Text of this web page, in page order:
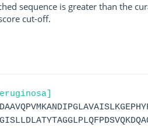
sequence is greater than the
cut-off.